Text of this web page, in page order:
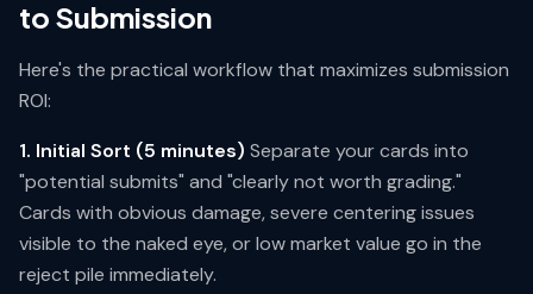
to Submission
Here's the practical workflow that maximizes submission
ROI:
1. Initial Sort (5 minutes) Separate your cards into
"potential submits" and "clearly not worth grading."
Cards with obvious damage, severe centering issues
visible to the naked eye, or low market value go in the
reject pile immediately.